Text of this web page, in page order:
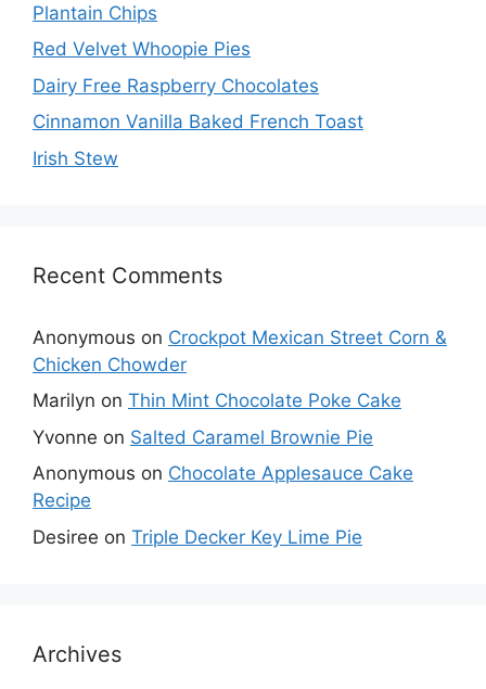
Plantain Chips
Red Velvet Whoopie Pies
Dairy Free Raspberry Chocolates
Cinnamon Vanilla Baked French Toast
Irish Stew
Recent Comments
Anonymous on Crockpot Mexican Street Corn &
Chicken Chowder
Marilyn on Thin Mint Chocolate Poke Cake
Yvonne on Salted Caramel Brownie Pie
Anonymous on Chocolate Applesauce Cake
Recipe
Desiree on Triple Decker Key Lime Pie
Archives